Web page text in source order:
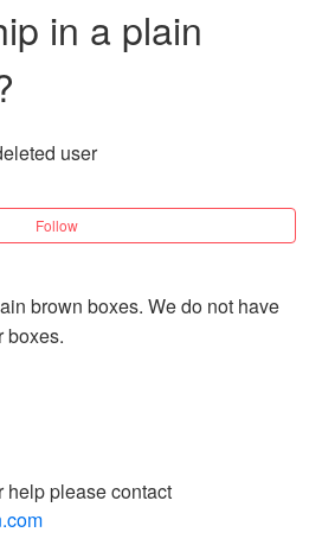
Rates [Updated
tracking updates
package?
updated [Saver Seamail
shipping?
in a plain
user
Follow
brown boxes. We do not have
boxes.
help please contact